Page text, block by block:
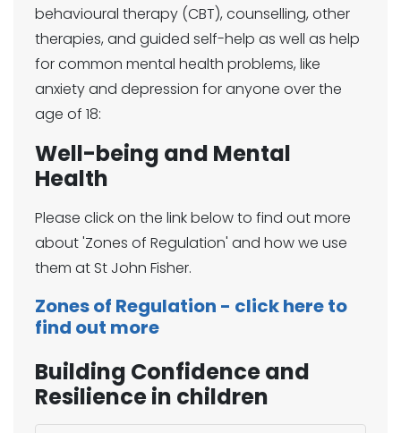
behavioural therapy (CBT), counselling, other
therapies, and guided self-help as well as help
for common mental health problems, like
anxiety and depression for anyone over the
age of 18:
Well-being and Mental
Health
Please click on the link below to find out more
about 'Zones of Regulation' and how we use
them at St John Fisher.
Zones of Regulation - click here to
find out more
Building Confidence and
Resilience in children